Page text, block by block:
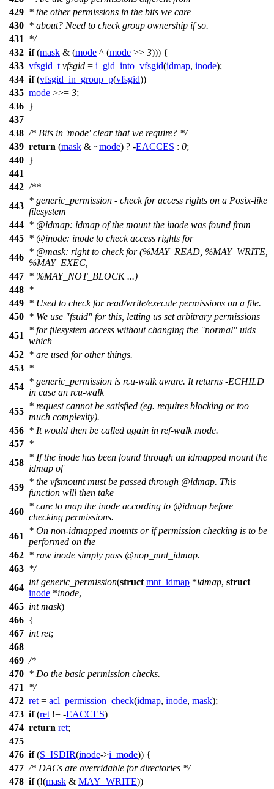
429 * the other permissions in the bits we care
430 * about? Need to check group ownership if so.
431
*/
432 if(mask & (mode ^ (mode >> 3))) {
433 vfsgid_t vfsgid = i_gid_into_vfsgid(idmap, inode);
434 if(vfsgid_in_group_p(vfsgid))
435 mode >>= 3;
436 }
437
438 /* Bits in 'mode' clear that we require? */
439 return (mask & ~mode) ? -EACCES : 0;
440 }
441
442 /**
443
* generic_permission - check for access rights on a Posix-like
filesystem
444 * @idmap: idmap of the mount the inode was found from
445 * @inode: inode to check access rights for
446
* @mask: right to check for (%MAY_READ, %MAY_WRITE,
%MAY_EXEC,
447 * %MAY_NOT_BLOCK ...)
448 *
449 * Used to check for read/write/execute permissions on a file.
450 * We use "fsuid" for this, letting us set arbitrary permissions
451
* for filesystem access without changing the "normal" uids
which
452 * are used for other things.
453 *
454
* generic_permission is rcu-walk aware. It returns -ECHILD
in case an rcu-walk
455
* request cannot be satisfied (eg. requires blocking or too
much complexity).
456 * It would then be called again in ref-walk mode.
457 *
458
* If the inode has been found through an idmapped mount the
idmap of
459
* the vfsmount must be passed through @idmap. This
function will then take
460
* care to map the inode according to @idmap before
checking permissions.
461
* On non-idmapped mounts or if permission checking is to be
performed on the
462 * raw inode simply pass @nop_ mnt_idmap.
463 */
464
int generic_permission(struct mnt_idmap *idmap, struct
inode *inode,
465 int mask)
466 {
467 int ret;
468
469 /*
470 * Do the basic permission checks.
471
*/
472 ret = acl_permission_check(idmap, inode, mask);
473 if(ret != -EACCES)
474 return ret;
475
476 if(S_ISDIR(inode->i_mode)) {
477 /* DACs are overridable for directories */
478 if(!(mask & MAY_WRITE))